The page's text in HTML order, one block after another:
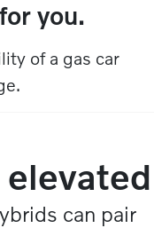
you.​​
of a gas car
can pair